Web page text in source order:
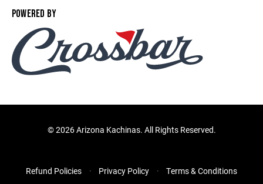
POWERED BY
©2026 Arizona Kachinas. All Rights Reserved.
Refund Policies Privacy Policy Terms & Conditions